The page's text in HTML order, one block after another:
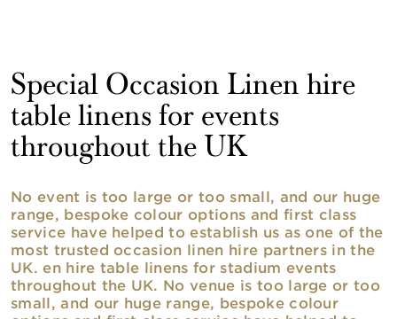
Special Occasion Linen hire
table linens for events
throughout the UK
No event is too large or too small, and our huge
range, bespoke colour options and first class
service have helped to establish us as one of the
most trusted occasion linen hire partners in the
UK. en hire table linens for stadium events
throughout the UK. No venue is too large or too
small, and our huge range, bespoke colour